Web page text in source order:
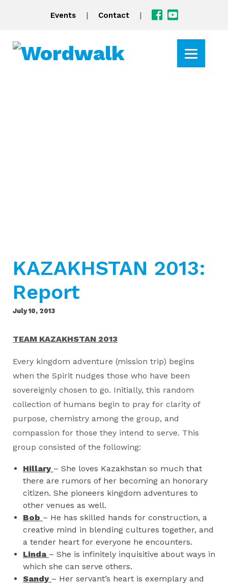
Events | Contact |
KAZAKHSTAN 2013:
Report
July 10, 2013
TEAM KAZAKHSTAN 2013
Every kingdom adventure (mission trip) begins
when the Spirit nudges those who have been
sovereignly chosen to go. Initially, this random
collection of humans begin to pray for clarity of
purpose, chemistry among the group, and
compassion for those they intend to serve. This
group consisted of the following:
Hillary – She loves Kazakhstan so much that
there are rumors of her becoming an honorary
citizen. She pioneers kingdom adventures to
other venues as well.
Bob – He has skilled hands for construction, a
creative mind in blending cultures together, and
a tender heart for everyone he encounters.
Linda – She is infinitely inquisitive about ways in
which she can serve others.
Sandy – Her servant’s heart is exemplary and